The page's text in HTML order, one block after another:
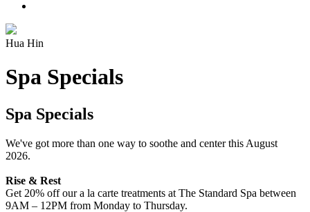
Hua Hin
Spa Specials
Spa Specials
We've got more than one way to soothe and center this August
2026.
Rise & Rest
Get 20% off our a la carte treatments at The Standard Spa between
9AM – 12PM from Monday to Thursday.